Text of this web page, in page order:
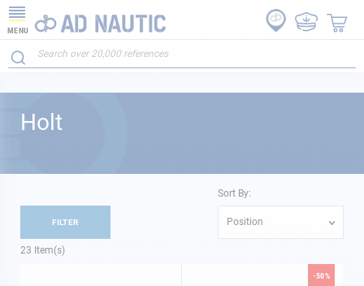
MENU
Holt
23 Item(s)
Sort By:
Position
-50%
FILTER